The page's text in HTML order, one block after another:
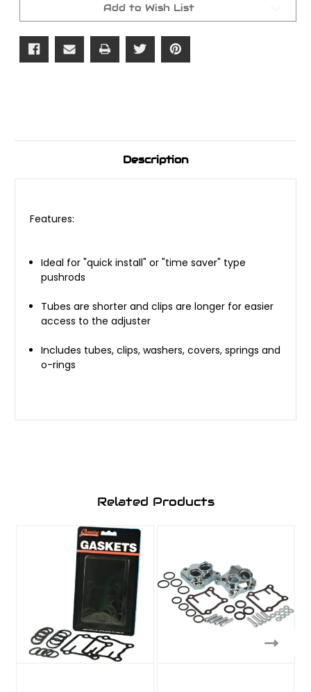
Add to Wish List
Description
Features:
Ideal for "quick install" or "time saver" type
pushrods
Tubes are shorter and clips are longer for easier
access to the adjuster
Includes tubes, clips, washers, covers, springs and
o-rings
Related Products